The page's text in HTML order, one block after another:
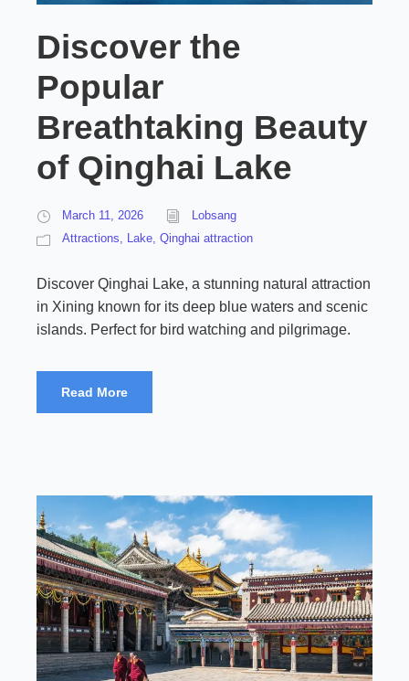
Discover the
Popular
Breathtaking Beauty
of Qinghai Lake
March 11, 2026
Lobsang
Attractions, Lake, Qinghai attraction
Discover Qinghai Lake, a stunning natural attraction
in Xining known for its deep blue waters and scenic
islands. Perfect for bird watching and pilgrimage.
Read More